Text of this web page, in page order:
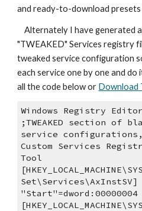
and ready-to-download
    Alternately I have generated a Windows 7 64bit
"TWEAKED" Services registry
tweaked service configuration
each service one by one and do
all the code below or Download
Windows Registry
;TWEAKED section of
service
Custom Services
Tool
Set\Services\AxInstSV]
"Start"=dword:00000004